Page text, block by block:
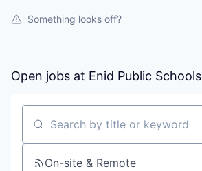
Something looks off?
Open jobs at Enid Public Schools
Search by title or keyword
On-site & Remote